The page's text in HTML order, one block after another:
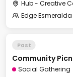
Edge Esmeralda
Past
Community
Social Gathering